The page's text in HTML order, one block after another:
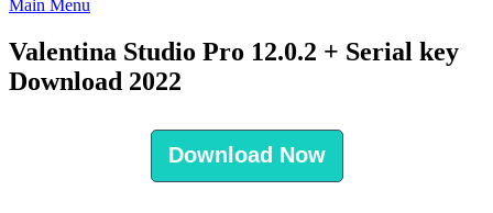
Main Menu
Valentina Studio Pro 12.0.2 + Serial key
Download 2022
Download Now